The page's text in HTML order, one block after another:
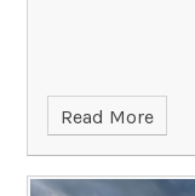
Read More